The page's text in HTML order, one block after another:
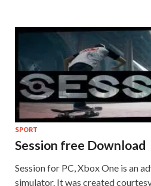
SPORT
Session free Download
Session for PC, Xbox One is an
simulator. It was created